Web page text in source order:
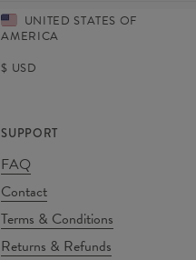
UNITED STATES OF
AMERICA
$ USD
SUPPORT
FAQ
Contact
Terms & Conditions
Returns & Refunds